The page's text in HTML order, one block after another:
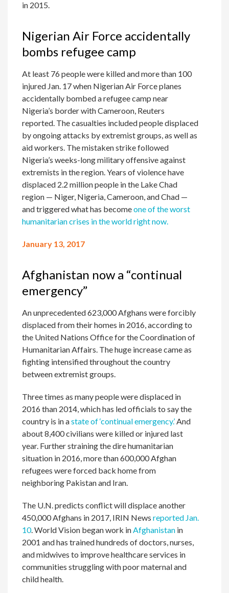
in 2015.
Nigerian Air Force accidentally
bombs refugee camp
At least 76 people were killed and more than 100
injured Jan. 17 when Nigerian Air Force planes
accidentally bombed a refugee camp near
Nigeria’s border with Cameroon, Reuters
reported. The casualties included people displaced
by ongoing attacks by extremist groups, as well as
aid workers. The mistaken strike followed
Nigeria’s weeks-long military offensive against
extremists in the region. Years of violence have
displaced 2.2 million people in the Lake Chad
region — Niger, Nigeria, Cameroon, and Chad —
and triggered what has becomeone of the worst
humanitarian crises in the world right now.
January 13, 2017
Afghanistan now a “continual
emergency”
An unprecedented 623,000 Afghans were forcibly
displaced from their homes in 2016, according to
the United Nations Office for the Coordination of
Humanitarian Affairs. The huge increase came as
fighting intensified throughout the country
between extremist groups.
Three times as many people were displaced in
2016 than 2014, which has led officials to say the
country is in astate of ‘continual emergency.’And
about 8,400 civilians were killed or injured last
year. Further straining the dire humanitarian
situation in 2016, more than 600,000 Afghan
refugees were forced back home from
neighboring Pakistan and Iran.
The U.N. predicts conflict will displace another
450,000 Afghans in 2017, IRIN Newsreported Jan.
10. World Vision began work inAfghanistan in
2001 and has trained hundreds of doctors, nurses,
and midwives to improve healthcare services in
communities struggling with poor maternal and
child health.